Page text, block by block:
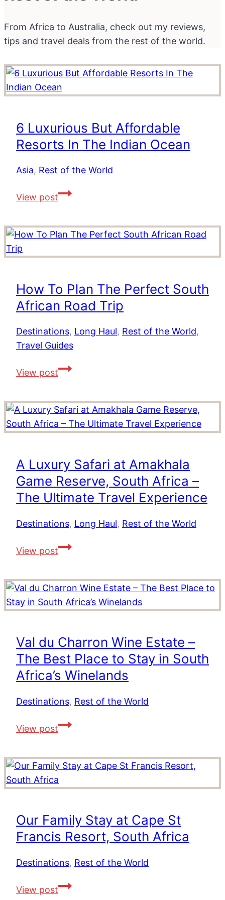
From Africa to Australia, check out my reviews,
tips and travel deals from the rest of the world.
6 Luxurious But Affordable
Resorts In The Indian Ocean
Asia, Rest of the World
View post6
Affordable
Indian
Ocean
How To Plan The Perfect South
African Road Trip
Destinations, Long Haul, Rest of the World,
Travel Guides
View postHow
The
Perfect
Road
Trip
A Luxury Safari at Amakhala
Game Reserve, South Africa –
The Ultimate Travel Experience
Destinations, Long Haul, Rest of the World
View postA
at
Amakhala
South
Africa
–
Ultimate
Experience
Val du Charron Wine Estate –
The Best Place to Stay in South
Africa’s Winelands
Destinations, Rest of the World
View postVal
Wine
Estate
Best
Place
Stay
South
Our Family Stay at Cape St
Francis Resort, South Africa
Destinations, Rest of the World
View postOur